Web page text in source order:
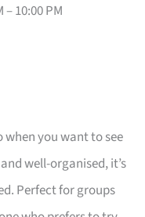
– 10:00 PM
when you want to see
well-organised, it’s
Perfect for groups